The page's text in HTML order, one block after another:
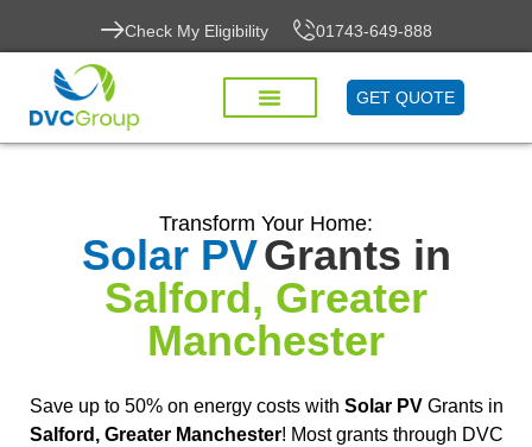
Check My Eligibility 01743-649-888
GET QUOTE
Transform Your Home:
Solar PVGrants in
Salford, Greater
Manchester
Save up to 50% on energy costs with Solar PVGrants in
Salford, Greater Manchester! Most grants through DVC